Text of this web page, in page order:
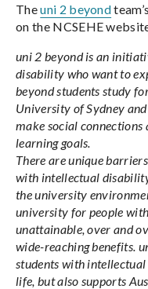
Theuni 2 beyond
on the NCSEHE
uni 2 beyond is an
disability who want to
beyond students study
University of Sydney
make social
learning goals.
There are unique
with intellectual
the university
university for people
unattainable, over and
wide-reaching benefits.
students with
life, but also supports